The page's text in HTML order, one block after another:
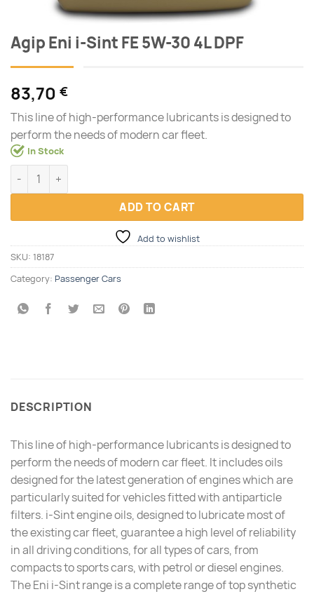
Agip Eni i-Sint FE 5W-30 4L DPF
83,70 €
This line of high-performance lubricants is designed to
perform the needs of modern car fleet.
In Stock
Agip Eni i-Sint FE 5W-30 4L DPF quantity
ADD TO CART
Add to wishlist
SKU: 18187
Category: Passenger Cars
DESCRIPTION
This line of high-performance lubricants is designed to
perform the needs of modern car fleet. It includes oils
designed for the latest generation of engines which are
particularly suited for vehicles fitted with antiparticle
filters. i-Sint engine oils, designed to lubricate most of
the existing car fleet, guarantee a high level of reliability
in all driving conditions, for all types of cars, from
compacts to sports cars, with petrol or diesel engines.
The Eni i-Sint range is a complete range of top synthetic